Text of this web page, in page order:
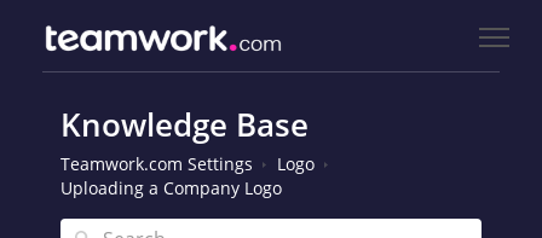
Knowledge Base
Teamwork.com Settings
Logo
Uploading a Company Logo